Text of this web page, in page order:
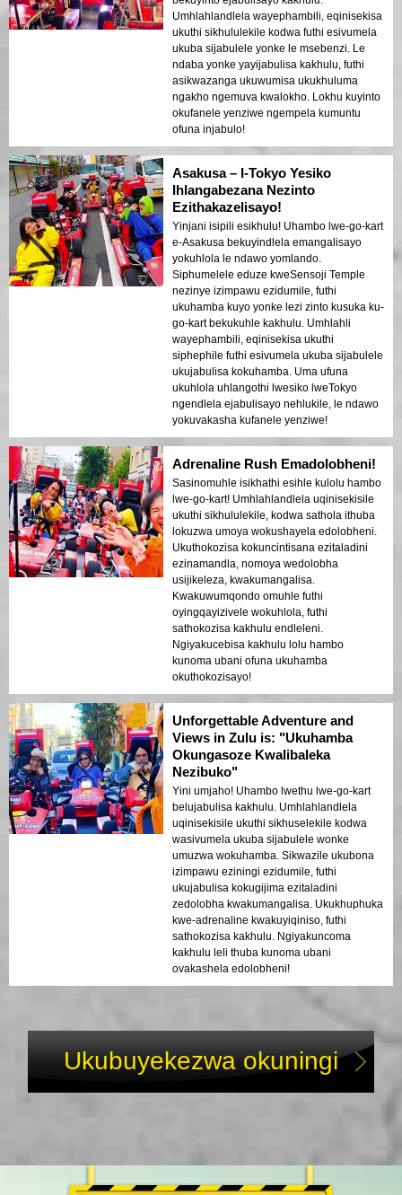
Umhlahlandlela wayephambili, eqinisekisa
ukuthi sikhululekile kodwa futhi esivumela
ukuba sijabulele yonke le msebenzi. Le
ndaba yonke yayijabulisa kakhulu, futhi
asikwazanga ukuwumisa ukukhuluma
ngakho ngemuva kwalokho. Lokhu kuyinto
okufanele yenziwe ngempela kumuntu
ofuna injabulo!
Asakusa – I-Tokyo Yesiko
Ihlangabezana Nezinto
Ezithakazelisayo!
Yinjani isipili esikhulu! Uhambo lwe-go-kart
e-Asakusa bekuyindlela emangalisayo
yokuhlola le ndawo yomlando.
Siphumelele eduze kweSensoji Temple
nezinye izimpawu ezidumile, futhi
ukuhamba kuyo yonke lezi zinto kusuka ku-
go-kart bekukuhle kakhulu. Umhlahli
wayephambili, eqinisekisa ukuthi
siphephile futhi esivumela ukuba sijabulele
ukujabulisa kokuhamba. Uma ufuna
ukuhlola uhlangothi lwesiko lweTokyo
ngendlela ejabulisayo nehlukile, le ndawo
yokuvakasha kufanele yenziwe!
Adrenaline Rush Emadolobheni!
Sasinomuhle isikhathi esihle kulolu hambo
lwe-go-kart! Umhlahlandlela uqinisekisile
ukuthi sikhululekile, kodwa sathola ithuba
lokuzwa umoya wokushayela edolobheni.
Ukuthokozisa kokuncintisana ezitaladini
ezinamandla, nomoya wedolobha
usijikeleza, kwakumangalisa.
Kwakuwumqondo omuhle futhi
oyingqayizivele wokuhlola, futhi
sathokozisa kakhulu endleleni.
Ngiyakucebisa kakhulu lolu hambo
kunoma ubani ofuna ukuhamba
okuthokozisayo!
Unforgettable Adventure and
Views in Zulu is: "Ukuhamba
Okungasoze Kwalibaleka
Nezibuko"
Yini umjaho! Uhambo lwethu lwe-go-kart
belujabulisa kakhulu. Umhlahlandlela
uqinisekisile ukuthi sikhuselekile kodwa
wasivumela ukuba sijabulele wonke
umuzwa wokuhamba. Sikwazile ukubona
izimpawu eziningi ezidumile, futhi
ukujabulisa kokugijima ezitaladini
zedolobha kwakumangalisa. Ukukhuphuka
kwe-adrenaline kwakuyiqiniso, futhi
sathokozisa kakhulu. Ngiyakuncoma
kakhulu leli thuba kunoma ubani
ovakashela edolobheni!
Ukubuyekezwa okuningi